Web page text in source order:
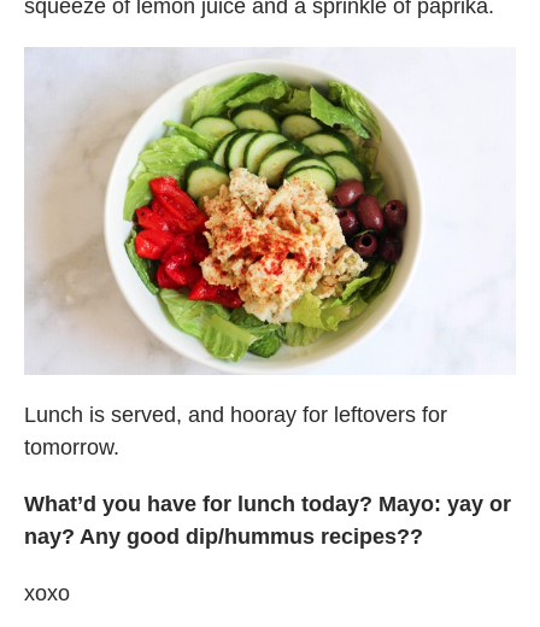
squeeze of lemon juice and a sprinkle of paprika.
Lunch is served, and hooray for leftovers for
tomorrow.
What’d you have for lunch today? Mayo: yay or
nay? Any good dip/hummus recipes??
xoxo